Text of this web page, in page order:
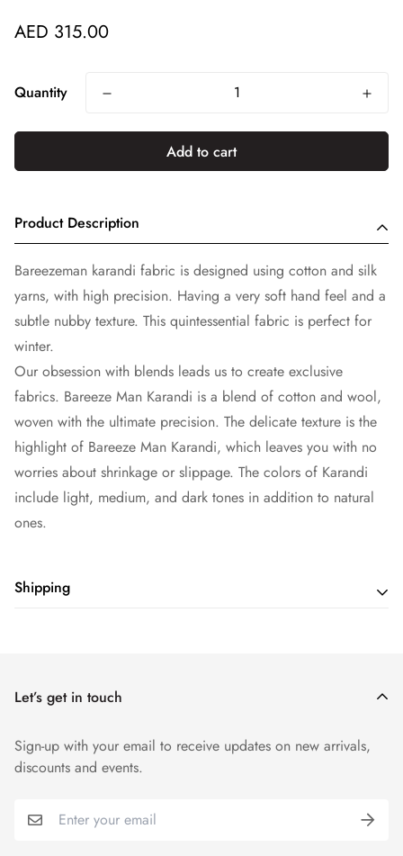
Regular
AED 315.00
Quantity
Add to cart
Product Description
Bareezeman karandi fabric is designed using cotton and silk
yarns, with high precision. Having a very soft hand feel and a
subtle nubby texture. This quintessential fabric is perfect for
winter.
Our obsession with blends leads us to create exclusive
fabrics. Bareeze Man Karandi is a blend of cotton and wool,
woven with the ultimate precision. The delicate texture is the
highlight of Bareeze Man Karandi, which leaves you with no
worries about shrinkage or slippage. The colors of Karandi
include light, medium, and dark tones in addition to natural
ones.
Shipping
Let’s get in touch
Sign-up with your email to receive updates on new arrivals,
discounts and events.